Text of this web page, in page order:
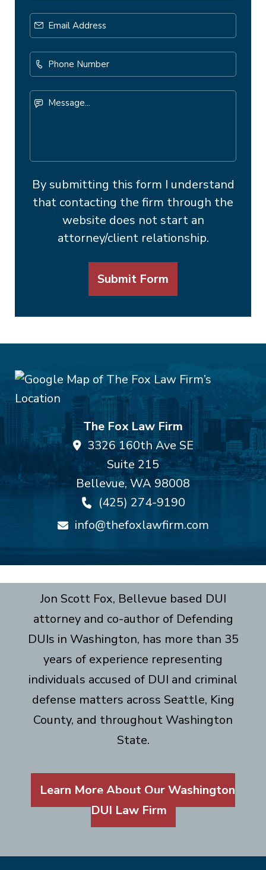
Address *
Number
By submitting this form I understand
that contacting the firm through the
website does not start an
attorney/client relationship.
Submit Form
The Fox Law Firm
3326 160th Ave SE
Suite 215
Bellevue,WA 98008
(425) 274-9190
info@thefoxlawfirm.com
Jon Scott Fox, Bellevue based DUI
attorney and co-author of Defending
DUIs in Washington, has more than 35
years of experience representing
individuals accused of DUI and criminal
defense matters across Seattle, King
County, and throughout Washington
State.
Learn More About Our Washington
DUI Law Firm